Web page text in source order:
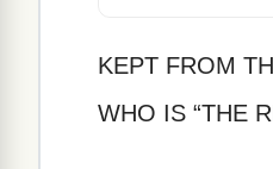
KEPT FROM
WHO IS “THE